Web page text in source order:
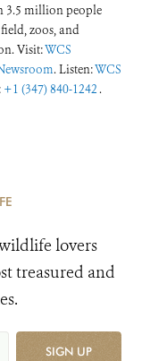
3.5 million people
zoos, and
Visit:WCS
. Listen:WCS
+1 (347) 840-1242 .
lovers
treasured and
SIGN UP